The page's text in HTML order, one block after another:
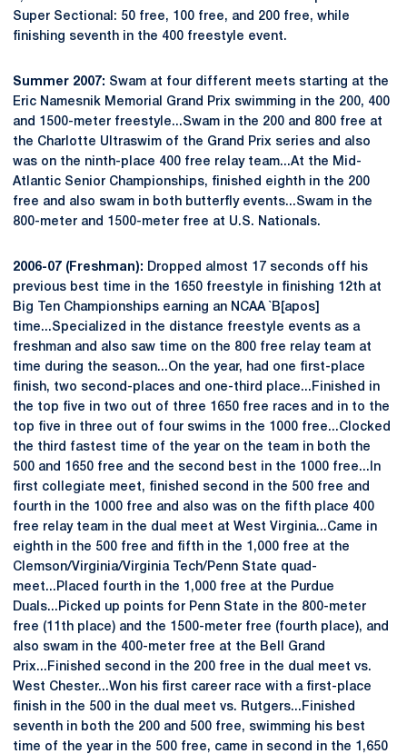
Super Sectional: 50 free, 100 free, and 200 free, while
finishing seventh in the 400 freestyle event.
Summer 2007: Swam at four different meets starting at the
Eric Namesnik Memorial Grand Prix swimming in the 200, 400
and 1500-meter freestyle...Swam in the 200 and 800 free at
the Charlotte Ultraswim of the Grand Prix series and also
was on the ninth-place 400 free relay team...At the Mid-
Atlantic Senior Championships, finished eighth in the 200
free and also swam in both butterfly events...Swam in the
800-meter and 1500-meter free at U.S. Nationals.
2006-07 (Freshman): Dropped almost 17 seconds off his
previous best time in the 1650 freestyle in finishing 12th at
Big Ten Championships earning an NCAA `B[apos]
time...Specialized in the distance freestyle events as a
freshman and also saw time on the 800 free relay team at
time during the season...On the year, had one first-place
finish, two second-places and one-third place...Finished in
the top five in two out of three 1650 free races and in to the
top five in three out of four swims in the 1000 free...Clocked
the third fastest time of the year on the team in both the
500 and 1650 free and the second best in the 1000 free...In
first collegiate meet, finished second in the 500 free and
fourth in the 1000 free and also was on the fifth place 400
free relay team in the dual meet at West Virginia...Came in
eighth in the 500 free and fifth in the 1,000 free at the
Clemson/Virginia/Virginia Tech/Penn State quad-
meet...Placed fourth in the 1,000 free at the Purdue
Duals...Picked up points for Penn State in the 800-meter
free (11th place) and the 1500-meter free (fourth place), and
also swam in the 400-meter free at the Bell Grand
Prix...Finished second in the 200 free in the dual meet vs.
West Chester...Won his first career race with a first-place
finish in the 500 in the dual meet vs. Rutgers...Finished
seventh in both the 200 and 500 free, swimming his best
time of the year in the 500 free, came in second in the 1,650